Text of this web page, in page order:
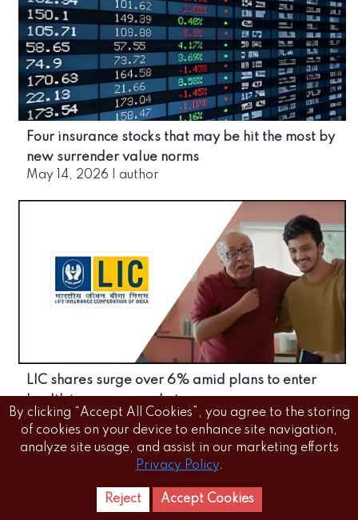
Four insurance stocks that may be hit the most by
new surrender value norms
May 14, 2026 author
LIC shares surge over 6% amid plans to enter
health insurance market
May 14, 2026 | author
By clicking “Accept All Cookies”, you agree to the storing
of cookies on your device to enhance site navigation,
analyze site usage, and assist in our marketing efforts
Privacy Policy.
Reject Accept Cookies